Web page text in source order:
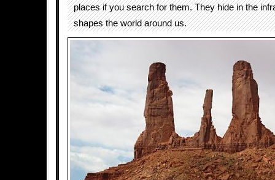
places if you search for them. They hide in the
shapes the world around us.